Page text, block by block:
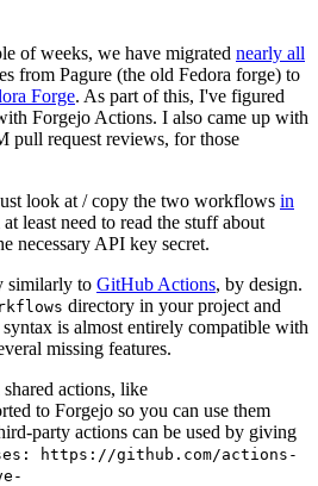
of weeks, we have migrated nearly all
from Pagure (the old Fedora forge) to
Forge. As part of this, I've figured
Forgejo Actions. I also came up with
pull request reviews, for those
look at / copy the two workflows in
least need to read the stuff about
necessary API key secret.
similarly to GitHub Actions, by design.
directory in your project and
is almost entirely compatible with
missing features.
actions, like
to Forgejo so you can use them
party actions can be used by giving
https://github.com/actions-